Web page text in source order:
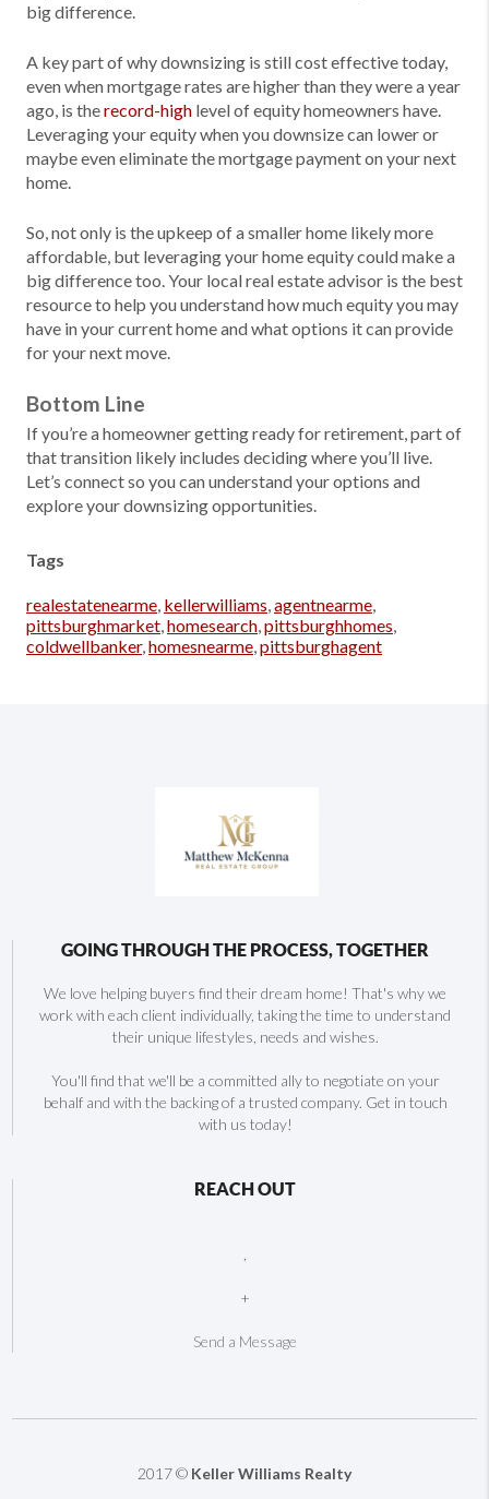
big difference.
A key part of why downsizing is still cost effective today,
even when mortgage rates are higher than they were a year
ago, is therecord-high level of equity homeowners have.
Leveraging your equity when you downsize can lower or
maybe even eliminate the mortgage payment on your next
home.
So, not only is the upkeep of a smaller home likely more
affordable, but leveraging your home equity could make a
big difference too. Your local real estate advisor is the best
resource to help you understand how much equity you may
have in your current home and what options it can provide
for your next move.
Bottom Line
If you’re a homeowner getting ready for retirement, part of
that transition likely includes deciding where you’ll live.
Let’s connect so you can understand your options and
explore your downsizing opportunities.
Tags
realestatenearme, kellerwilliams,agentnearme,
pittsburghmarket,homesearch,pittsburghhomes,
coldwellbanker,homesnearme,pittsburghagent
GOING THROUGH THE PROCESS, TOGETHER
We love helping buyers find their dream home! That's why we
work with each client individually, taking the time to understand
their unique lifestyles, needs and wishes.
You'll find that we'll be a committed ally to negotiate on your
behalf and with the backing of a trusted company. Get in touch
with us today!
REACH OUT
+
Send a Message
2017 © Keller Williams Realty